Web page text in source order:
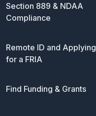
Section 889 & NDAA
Compliance
Remote ID and Applying
for a FRIA
Find Funding & Grants